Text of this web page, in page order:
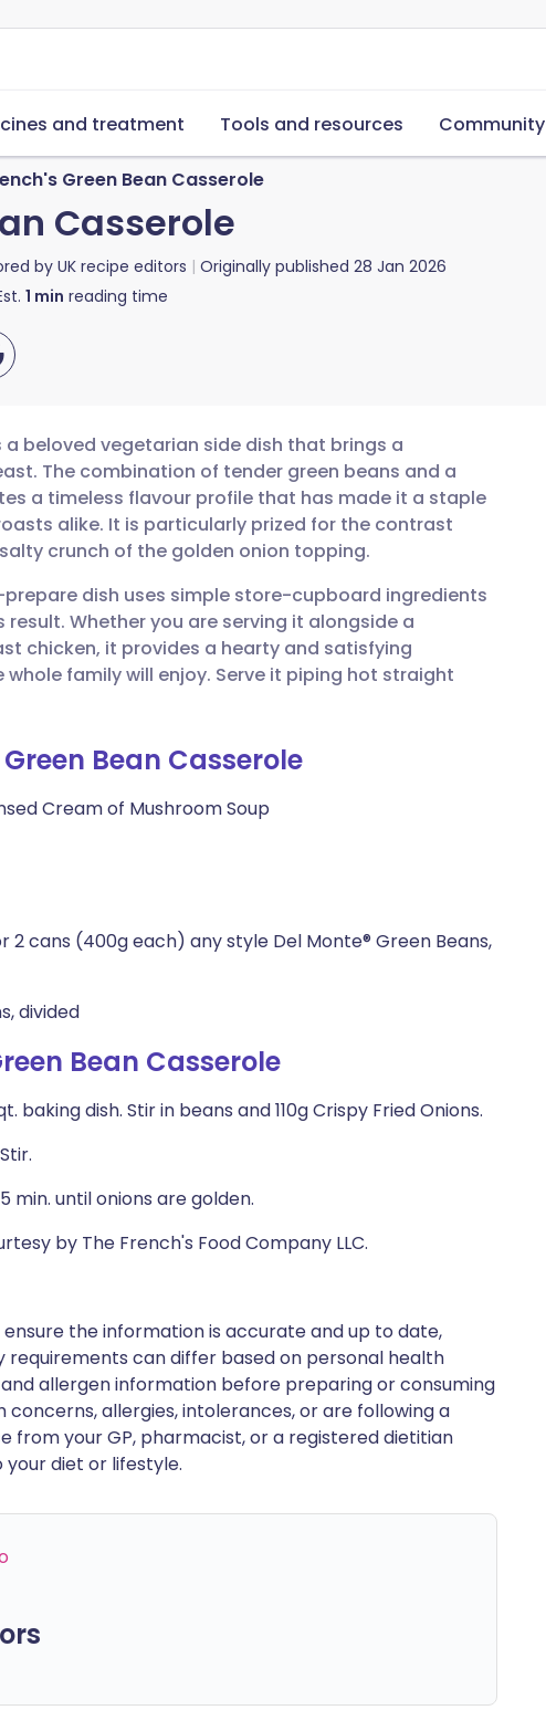
and treatment Tools and resources Community
Green Bean Casserole
Casserole
by UK recipe editors Originally published 28 Jan 2026
1 min reading time
🇩🇪 Deutsch
🇫🇷 Français
🇵🇹 Português
🇸🇪 Svenska
beloved vegetarian side dish that brings a
The combination of tender green beans and a
a timeless flavour profile that has made it a staple
alike. It is particularly prized for the contrast
crunch of the golden onion topping.
dish uses simple store-cupboard ingredients
Whether you are serving it alongside a
chicken, it provides a hearty and satisfying
family will enjoy. Serve it piping hot straight
Bean Casserole
Cream of Mushroom Soup
cans (400g each) any style Del Monte® Green Beans,
divided
Bean Casserole
baking dish. Stir in beans and 110g Crispy Fried Onions.
min. until onions are golden.
by The French's Food Company LLC.
the information is accurate and up to date,
requirements can differ based on personal health
allergen information before preparing or consuming
allergies, intolerances, or are following a
from your GP, pharmacist, or a registered dietitian
diet or lifestyle.